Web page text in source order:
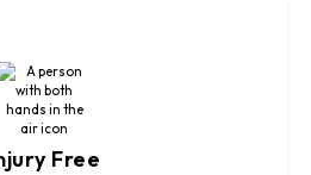
Free